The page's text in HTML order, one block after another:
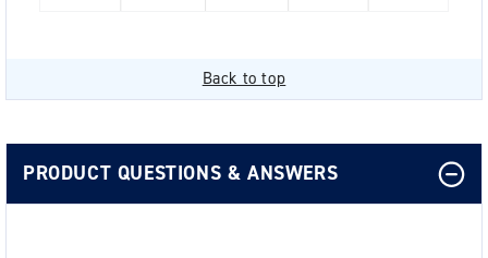
Back to top
PRODUCT QUESTIONS & ANSWERS